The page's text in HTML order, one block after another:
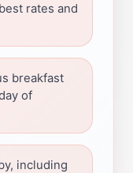
rates and
breakfast
of
including